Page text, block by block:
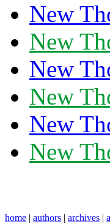
New
New
New
New
New
New
home | authors | archives |